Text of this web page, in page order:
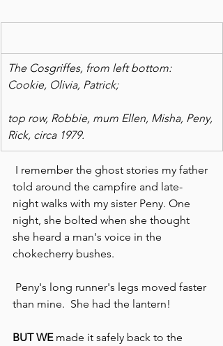
The Cosgriffes, from left bottom:
Cookie, Olivia, Patrick;
top row, Robbie, mum Ellen, Misha, Peny,
Rick, circa 1979.
told around the campfire and late-
night walks with my sister Peny. One
night, she bolted when she thought
she heard a man's voice in the
chokecherry bushes.
than mine.  She had the lantern!
BUT WE made it safely back to the